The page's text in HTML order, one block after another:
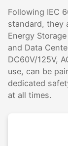
Following IEC
standard, they
Energy
and Data
DC60V/125V,
use, can be
dedicated
at all times.